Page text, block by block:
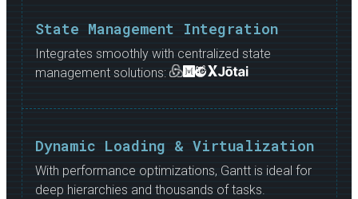
State Management Integration
Integrates smoothly with centralized state
management solutions:
Dynamic Loading & Virtualization
With performance optimizations, Gantt is ideal for
deep hierarchies and thousands of tasks.